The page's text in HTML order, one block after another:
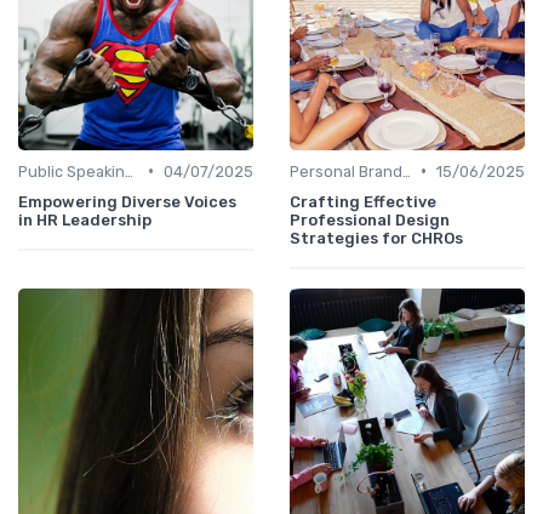
• 04/07/2025
Empowering Diverse Voices
in HR Leadership
• 15/06/2025
Crafting Effective
Professional Design
Strategies for CHROs